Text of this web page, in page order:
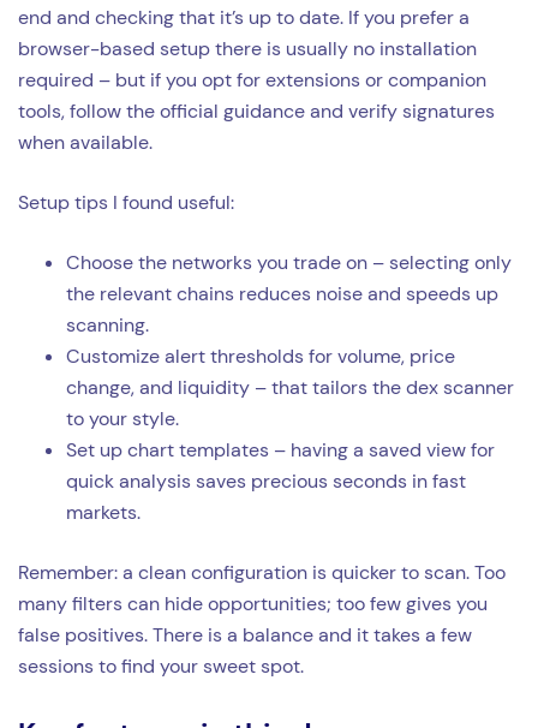
end and checking that it’s up to date. If you prefer a
browser-based setup there is usually no installation
required – but if you opt for extensions or companion
tools, follow the official guidance and verify signatures
when available.
Setup tips I found useful:
Choose the networks you trade on – selecting only
the relevant chains reduces noise and speeds up
scanning.
Customize alert thresholds for volume, price
change, and liquidity – that tailors the dex scanner
to your style.
Set up chart templates – having a saved view for
quick analysis saves precious seconds in fast
markets.
Remember: a clean configuration is quicker to scan. Too
many filters can hide opportunities; too few gives you
false positives. There is a balance and it takes a few
sessions to find your sweet spot.